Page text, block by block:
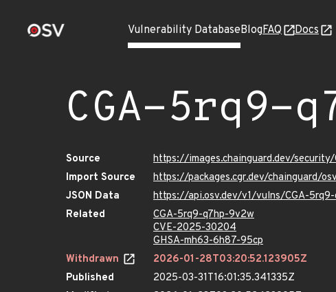
Vulnerability DatabaseBlogFAQ Docs
CGA-5rq9-
Source
https://images.chainguard.dev/
Import Source
https://packages.cgr.dev/chainguard/
JSON Data
https://api.osv.dev/v1/vulns/CGA-
Related
CGA-5rq9-q7hp-9v2w
CVE-2025-30204
GHSA-mh63-6h87-95cp
Withdrawn
2026-01-28T03:20:52.123905Z
Published
2025-03-31T16:01:35.341335Z